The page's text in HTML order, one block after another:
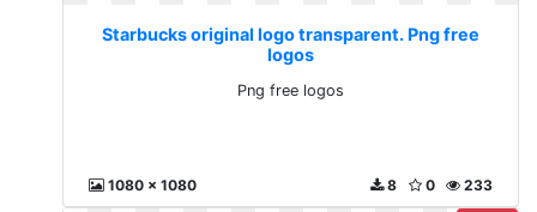
Starbucks original logo transparent. Png free
logos
Png free logos
1080 x 1080 233
0
8